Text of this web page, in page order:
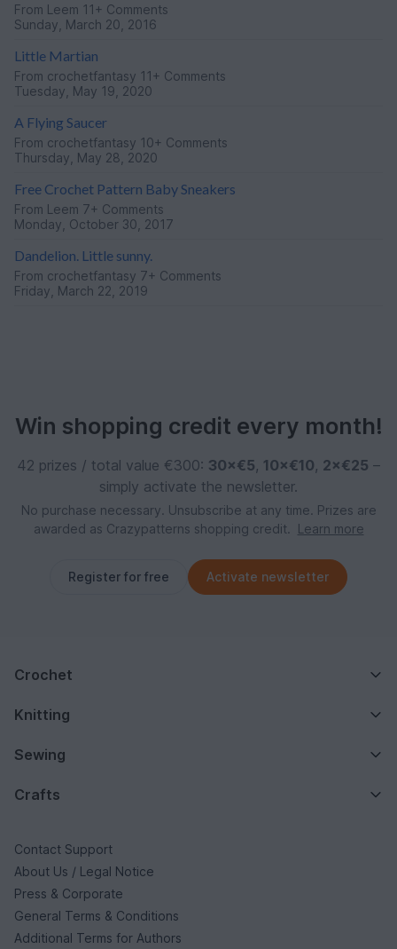
From Leem 11+ Comments
Sunday, March 20, 2016
Little Martian
From crochetfantasy 11+ Comments
Tuesday, May 19, 2020
A Flying Saucer
From crochetfantasy 10+ Comments
Thursday, May 28, 2020
Free Crochet Pattern Baby Sneakers
From Leem 7+ Comments
Monday, October 30, 2017
Dandelion. Little sunny.
From crochetfantasy 7+ Comments
Friday, March 22, 2019
Win shopping credit every month!
42 prizes / total value €300: 30×€5, 10×€10, 2×€25 –
simply activate the newsletter.
No purchase necessary. Unsubscribe at any time. Prizes are
awarded as Crazypatterns shopping credit.
Learn more
Register for free Activate newsletter
Crochet
Knitting
Sewing
Crafts
Contact Support
About Us / Legal Notice
Press & Corporate
General Terms & Conditions
Additional Terms for Authors